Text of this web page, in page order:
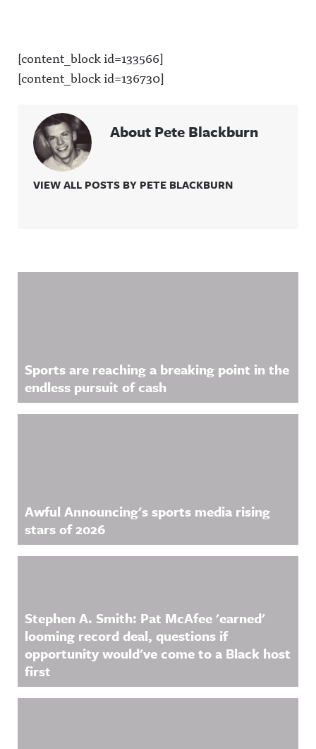
[content_block id=133566]
[content_block id=136730]
About Pete Blackburn
VIEW ALL POSTS BY PETE BLACKBURN
Sports are reaching a breaking point in the
endless pursuit of cash
Awful Announcing's sports media rising
stars of 2026
Stephen A. Smith: Pat McAfee 'earned'
looming record deal, questions if
opportunity would've come to a Black host
first